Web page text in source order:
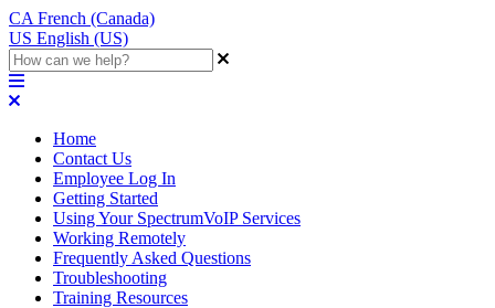
CA French (Canada)
US English (US)
Home
Contact Us
Employee Log In
Getting Started
Using Your SpectrumVoIP Services
Working Remotely
Frequently Asked Questions
Troubleshooting
Training Resources